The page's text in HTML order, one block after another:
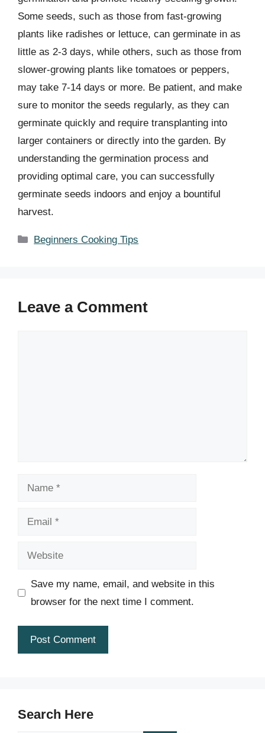
Some seeds, such as those from fast-growing
plants like radishes or lettuce, can germinate in as
little as 2-3 days, while others, such as those from
slower-growing plants like tomatoes or peppers,
may take 7-14 days or more. Be patient, and make
sure to monitor the seeds regularly, as they can
germinate quickly and require transplanting into
larger containers or directly into the garden. By
understanding the germination process and
providing optimal care, you can successfully
germinate seeds indoors and enjoy a bountiful
harvest.
Categories
Beginners Cooking Tips
Leave a Comment
Name
Email
Website
Save my name, email, and website in this
browser for the next time I comment.
Search Here